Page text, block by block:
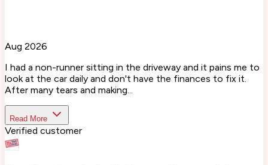
Aug 2026
I had a non-runner sitting in the driveway and it pains me to
look at the car daily and don't have the finances to fix it.
After many tears and making...
Read More
Verified customer